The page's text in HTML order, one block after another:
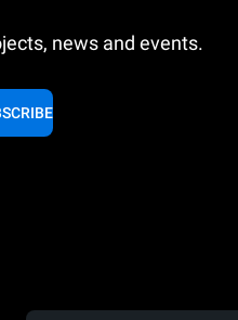
news and events.